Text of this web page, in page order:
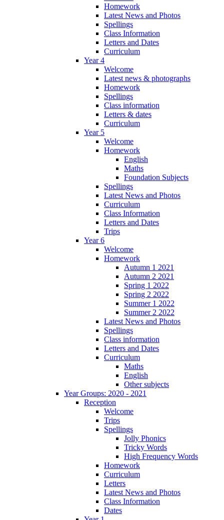
Homework
Latest News and Photos
Spellings
Class Information
Letters and Dates
Curriculum
Year 4
Welcome
Latest news & photographs
Homework
Spellings
Class information
Letters & dates
Curriculum
Year 5
Welcome
Homework
English
Maths
Foundation Subjects
Spellings
Latest News and Photos
Curriculum
Class Information
Letters and Dates
Trips
Year 6
Welcome
Homework
Autumn 1 2021
Autumn 2 2021
Spring 1 2022
Spring 2 2022
Summer 1 2022
Summer 2 2022
Latest News and Photos
Spellings
Class information
Letters and Dates
Curriculum
Maths
English
Other subjects
Year Groups: 2020 - 2021
Reception
Welcome
Trips
Spellings
Jolly Phonics
Tricky Words
High Frequency Words
Homework
Curriculum
Letters
Latest News and Photos
Class Information
Dates